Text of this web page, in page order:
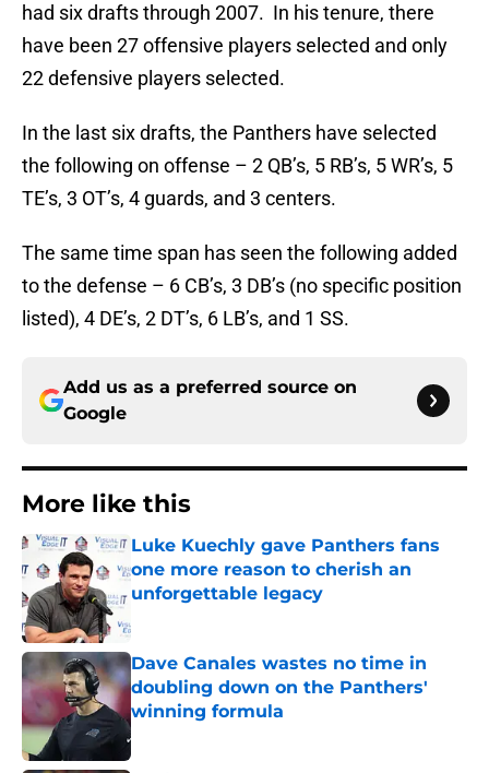
had six drafts through 2007. In his tenure, there
have been 27 offensive players selected and only
22 defensive players selected.
In the last six drafts, the Panthers have selected
the following on offense – 2 QB’s, 5 RB’s, 5 WR’s, 5
TE’s, 3 OT’s, 4 guards, and 3 centers.
The same time span has seen the following added
to the defense – 6 CB’s, 3 DB’s (no specific position
listed), 4 DE’s, 2 DT’s, 6 LB’s, and 1 SS.
Add us as a preferred source on
Google
More like this
Luke Kuechly gave Panthers fans
one more reason to cherish an
unforgettable legacy
Dave Canales wastes no time in
doubling down on the Panthers'
winning formula
Published by on Invalid Date